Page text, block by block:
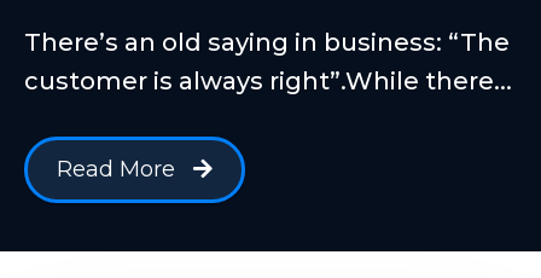
There’s an old saying in business: “The
customer is always right”.While there...
Read More